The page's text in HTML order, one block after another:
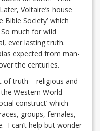
Voltaire’s house
Society’ which
much for wild
ever lasting truth.
expected from man-
the centuries.
of truth – religious and
Western World
construct’ which
groups, females,
I can’t help but wonder